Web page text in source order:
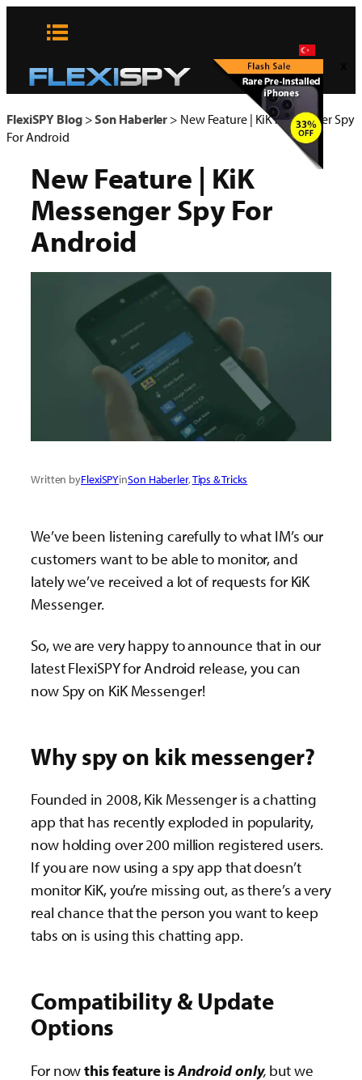
FlexiSPY Blog>Son Haberler > New Feature | KiK Messenger Spy
For Android
New Feature | KiK
Messenger Spy For
Android
Written byFlexiSPYinSon Haberler, Tips & Tricks
We’ve been listening carefully to what IM’s our
customers want to be able to monitor, and
lately we’ve received a lot of requests for KiK
Messenger.
So, we are very happy to announce that in our
latest FlexiSPY for Android release, you can
now Spy on KiK Messenger!
Why spy on kik messenger?
Founded in 2008, Kik Messenger is a chatting
app that has recently exploded in popularity,
now holding over 200 million registered users.
If you are now using a spy app that doesn’t
monitor KiK, you’re missing out, as there’s a very
real chance that the person you want to keep
tabs on is using this chatting app.
Compatibility & Update
Options
For nowthis feature isAndroid only, but we